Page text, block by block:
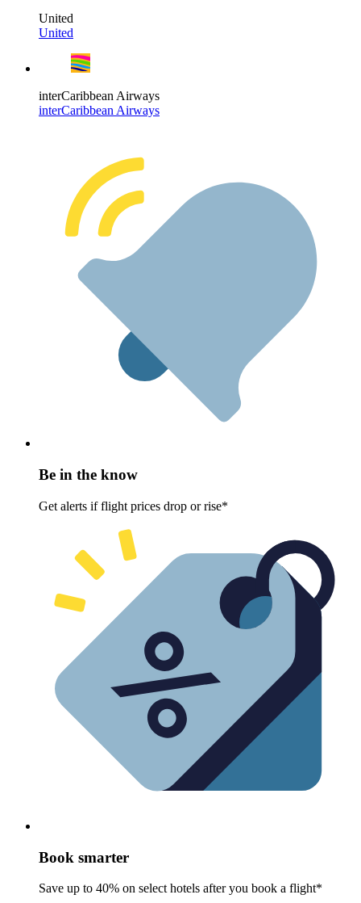
United
United
interCaribbean Airways
interCaribbean Airways
Be in the know
Get alerts if flight prices drop or rise*
Book smarter
Save up to 40% on select hotels after you book a flight*